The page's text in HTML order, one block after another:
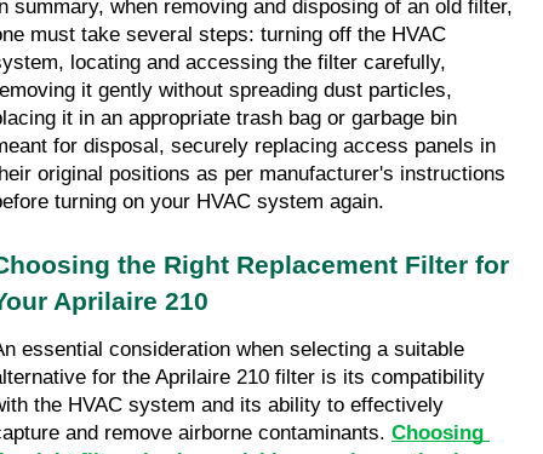
summary, when removing and disposing of an old filter,
must take several steps: turning off the HVAC
locating and accessing the filter carefully,
it gently without spreading dust particles,
it in an appropriate trash bag or garbage bin
for disposal, securely replacing access panels in
original positions as per manufacturer's instructions
turning on your HVAC system again.
the Right Replacement Filter for
Aprilaire 210
essential consideration when selecting a suitable
for the Aprilaire 210 filter is its compatibility
the HVAC system and its ability to effectively
and remove airborne contaminants. Choosing